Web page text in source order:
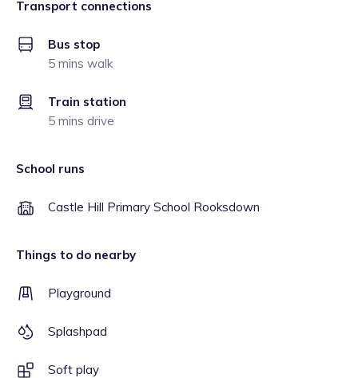
Transport connections
Bus stop
5 mins walk
Train station
5 mins drive
School runs
Castle Hill Primary School Rooksdown
Things to do nearby
Playground
Splashpad
Soft play